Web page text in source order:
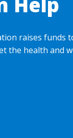
raises funds
the health and